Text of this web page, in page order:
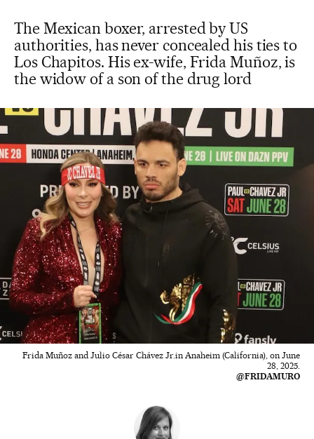
The Mexican boxer, arrested by US
authorities, has never concealed his ties to
Los Chapitos. His ex-wife, Frida Muñoz, is
the widow of a son of the drug lord
Frida Muñoz and Julio César Chávez Jr.in Anaheim (California), on June
28, 2025.
@FRIDAMURO